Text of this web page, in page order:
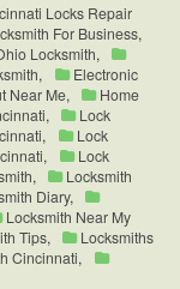
Locks Repair
For Business,
Locksmith,
,
Electronic
Near Me,
Home
,
Lock
,
Lock
,
Lock
,
Locksmith
Diary,
Locksmith Near My
Tips,
Locksmiths
Cincinnati,